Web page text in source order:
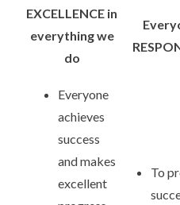
EXCELLENCE in
everything we
do
Everyone
achieves
success
and makes
excellent
To